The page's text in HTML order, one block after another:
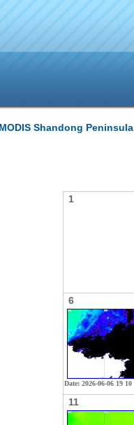
MODIS Shandong Peninsula
1
6
Date: 2026-06-06 19 10
11